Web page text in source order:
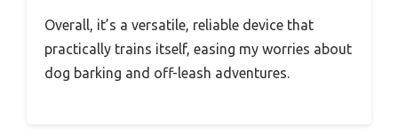
Overall, it’s a versatile, reliable device that
practically trains itself, easing my worries about
dog barking and off-leash adventures.